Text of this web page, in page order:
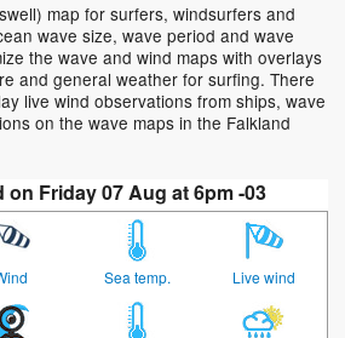
map for surfers, windsurfers and
wave size, wave period and wave
the wave and wind maps with overlays
and general weather for surfing. There
live wind observations from ships, wave
on the wave maps in the Falkland
on Friday 07 Aug at 6pm -03
Sea temp. Live wind